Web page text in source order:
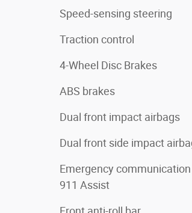
Speed-sensing steering
Traction control
4-Wheel Disc Brakes
ABS brakes
Dual front impact airbags
Dual front side impact
Emergency
911 Assist